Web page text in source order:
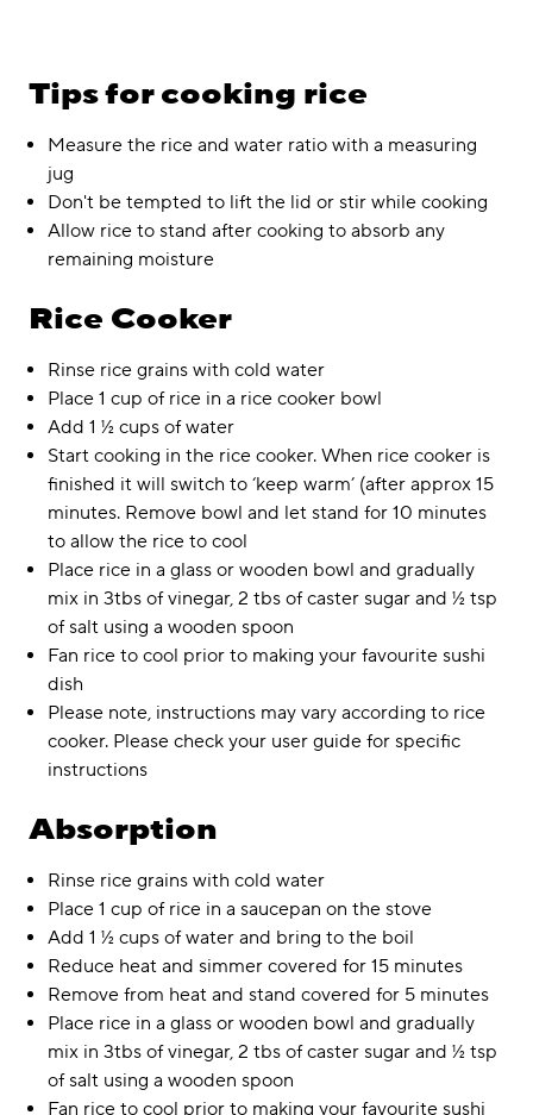
Tips for cooking rice
Measure the rice and water ratio with a measuring
jug
Don't be tempted to lift the lid or stir while cooking
Allow rice to stand after cooking to absorb any
remaining moisture
Rice Cooker
Rinse rice grains with cold water
Place 1 cup of rice in a rice cooker bowl
Add 1 ½ cups of water
Start cooking in the rice cooker. When rice cooker is
finished it will switch to ‘keep warm’ (after approx 15
minutes. Remove bowl and let stand for 10 minutes
to allow the rice to cool
Place rice in a glass or wooden bowl and gradually
mix in 3tbs of vinegar, 2 tbs of caster sugar and ½ tsp
of salt using a wooden spoon
Fan rice to cool prior to making your favourite sushi
dish
Please note, instructions may vary according to rice
cooker. Please check your user guide for specific
instructions
Absorption
Rinse rice grains with cold water
Place 1 cup of rice in a saucepan on the stove
Add 1 ½ cups of water and bring to the boil
Reduce heat and simmer covered for 15 minutes
Remove from heat and stand covered for 5 minutes
Place rice in a glass or wooden bowl and gradually
mix in 3tbs of vinegar, 2 tbs of caster sugar and ½ tsp
of salt using a wooden spoon
Fan rice to cool prior to making your favourite sushi